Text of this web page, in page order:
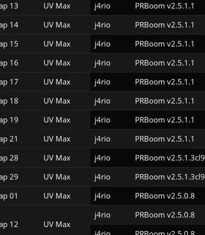
13 UV Max j4rio PRBoom v2.5.1.1
14 UV Max j4rio PRBoom v2.5.1.1
15 UV Max j4rio PRBoom v2.5.1.1
16 UV Max j4rio PRBoom v2.5.1.1
17 UV Max j4rio PRBoom v2.5.1.1
18 UV Max j4rio PRBoom v2.5.1.1
19 UV Max j4rio PRBoom v2.5.1.1
21 UV Max j4rio PRBoom v2.5.1.1
28 UV Max j4rio PRBoom v2.5.1.3cl9
29 UV Max j4rio PRBoom v2.5.1.3cl9
01 UV Max j4rio PRBoom v2.5.0.8
12 UV Max
j4rio PRBoom v2.5.0.8